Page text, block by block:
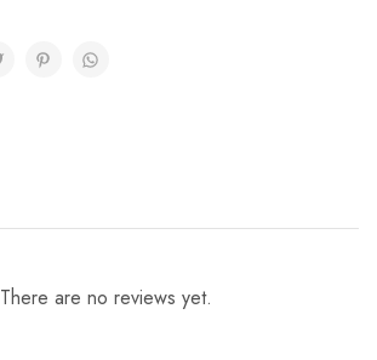
There are no reviews yet.